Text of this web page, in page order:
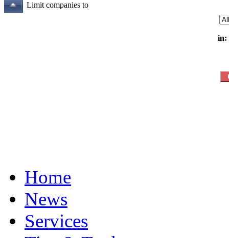
Limit companies to
in:
Home
News
Services